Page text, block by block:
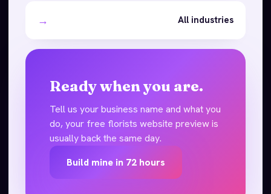
→ All industries
Ready when you are.
Tell us your business name and what you
do, your free florists website preview is
usually back the same day.
Build mine in 72 hours